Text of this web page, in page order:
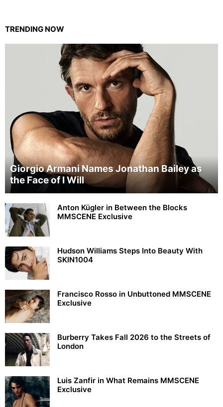
TRENDING NOW
Giorgio Armani Names Jonathan Bailey as
the Face of I Will
Anton Kügler in Between the Blocks
MMSCENE Exclusive
Hudson Williams Steps Into Beauty With
SKIN1004
Francisco Rosso in Unbuttoned MMSCENE
Exclusive
Burberry Takes Fall 2026 to the Streets of
London
Luis Zanfir in What Remains MMSCENE
Exclusive